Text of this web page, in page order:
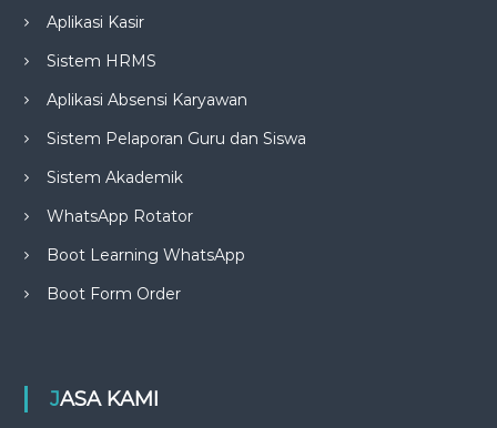
Aplikasi Kasir
Sistem HRMS
Aplikasi Absensi Karyawan
Sistem Pelaporan Guru dan Siswa
Sistem Akademik
WhatsApp Rotator
Boot Learning WhatsApp
Boot Form Order
JASA KAMI